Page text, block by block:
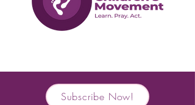
Subscribe Now!